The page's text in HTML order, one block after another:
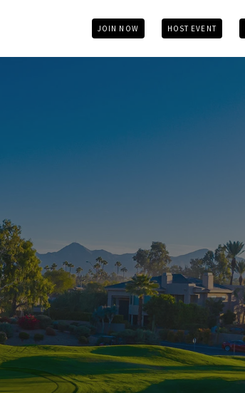
JOIN NOW HOST EVENT